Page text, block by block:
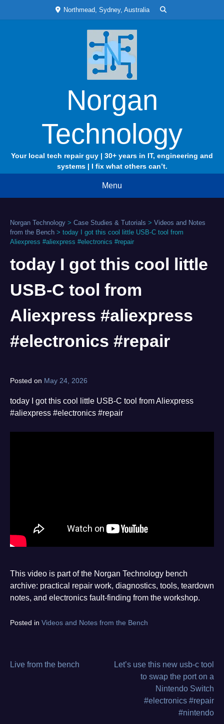
Northmead, Sydney, Australia
Norgan
Technology
Your local tech repair guy | 30+ years in IT, engineering and
systems | I fix what others can’t.
Menu
today I got this cool little
USB-C tool from
Aliexpress #aliexpress
#electronics #repair
Norgan Technology > Case Studies & Tutorials > Videos and Notes
from the Bench > today I got this cool little USB-C tool from
Aliexpress #aliexpress #electronics #repair
Posted on May 24, 2026
today I got this cool little USB-C tool from Aliexpress
#aliexpress #electronics #repair
This video is part of the Norgan Technology bench
archive: practical repair work, diagnostics, tools, teardown
notes, and electronics fault-finding from the workshop.
Posted in Videos and Notes from the Bench
from
bench ,
video
Post
Live from the bench
Let’s use this new usb-c tool
to swap the port on a
Nintendo Switch
#electronics #repair
#nintendo